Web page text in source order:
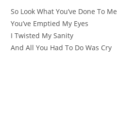
So Look What You’ve Done To Me
You’ve Emptied My Eyes
I Twisted My Sanity
And All You Had To Do Was Cry